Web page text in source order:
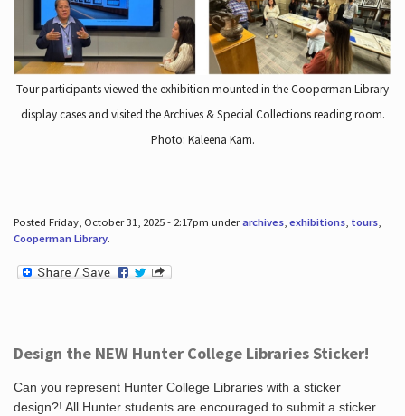
Tour participants viewed the exhibition mounted in the Cooperman Library
display cases and visited the Archives & Special Collections reading room.
Photo: Kaleena Kam.
Posted Friday, October 31, 2025 - 2:17pm underarchives, exhibitions, tours,
Cooperman Library.
Design the NEW Hunter College Libraries Sticker!
Can you represent Hunter College Libraries with a sticker
design?! All Hunter students are encouraged to submit a sticker